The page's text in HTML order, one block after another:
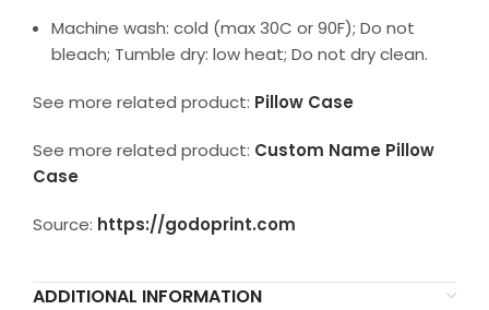
Machine wash: cold (max 30C or 90F); Do not
bleach; Tumble dry: low heat; Do not dry clean.
See more related product: Pillow Case
See more related product: Custom Name Pillow
Case
Source: https://godoprint.com
ADDITIONAL INFORMATION